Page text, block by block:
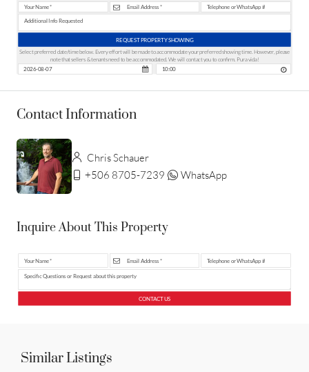
REQUEST PROPERTY SHOWING
Select preferred date/time below. Every effort will be made to accommodate your preferred showing time. However, please
note that sellers & tenants need to be accommodated. We will contact you to confirm. Pura vida!
Contact Information
Chris Schauer
+506 8705-7239
WhatsApp
Inquire About This Property
CONTACT US
Similar Listings